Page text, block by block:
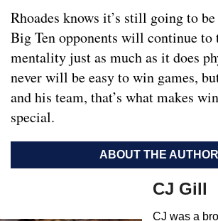
Rhoades knows it’s still going to
Big Ten opponents will continue to
mentality just as much as it does
never will be easy to win games,
and his team, that’s what makes
special.
ABOUT THE AUTHOR
CJ Gill
CJ was a